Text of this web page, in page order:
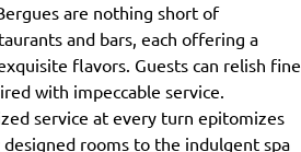
are nothing short of
and bars, each offering a
flavors. Guests can relish fine
with impeccable service.
service at every turn epitomizes
rooms to the indulgent spa